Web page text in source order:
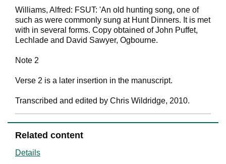
Williams, Alfred: FSUT: 'An old hunting song, one of
such as were commonly sung at Hunt Dinners. It is met
with in several forms. Copy obtained of John Puffet,
Lechlade and David Sawyer, Ogbourne.
Note 2
Verse 2 is a later insertion in the manuscript.
Transcribed and edited by Chris Wildridge, 2010.
Related content
Details